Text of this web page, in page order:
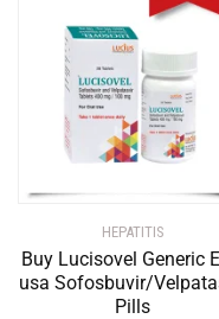
HEPATITIS
Buy Lucisovel Generic
usa Sofosbuvir/
Pills